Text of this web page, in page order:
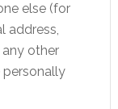
else (for
address,
other